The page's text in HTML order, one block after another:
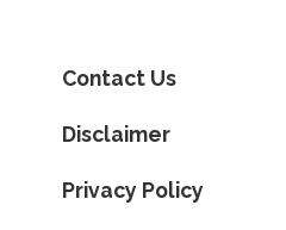
Contact Us
Disclaimer
Privacy Policy